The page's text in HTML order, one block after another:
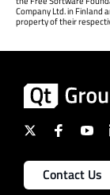
Company Ltd. in
property of their
Contact Us